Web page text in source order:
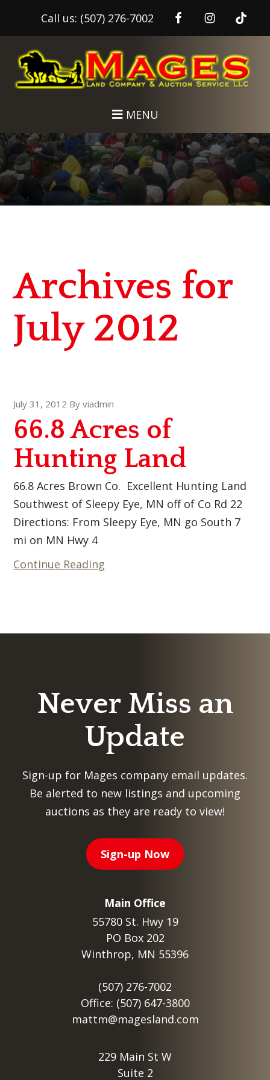
Call us: (507) 276-7002
main
footer
MENU
Archives for
July 2012
July 31, 2012 Byviadmin
66.8 Acres of
Hunting Land
66.8 Acres Brown Co. Excellent Hunting Land
Southwest of Sleepy Eye, MN off of Co Rd 22
Directions: From Sleepy Eye, MN go South 7
mi on MN Hwy 4
Continue Reading
Never Miss an
Update
Sign-up for Mages company email updates.
Be alerted to new listings and upcoming
auctions as they are ready to view!
Sign-up Now
Main Office
55780 St. Hwy 19
PO Box 202
Winthrop, MN 55396
(507) 276-7002
Office: (507) 647-3800
mattm@magesland.com
229 Main St W
Suite 2